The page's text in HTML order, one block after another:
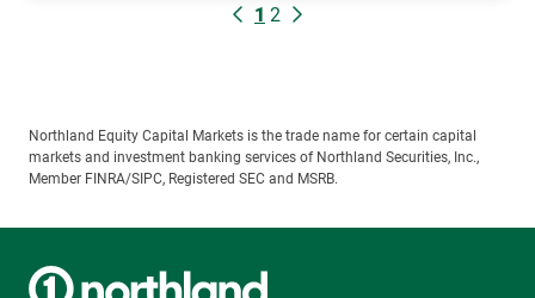
1 2
Northland Equity Capital Markets is the trade name for certain capital
markets and investment banking services of Northland Securities, Inc.,
Member FINRA/SIPC, Registered SEC and MSRB.